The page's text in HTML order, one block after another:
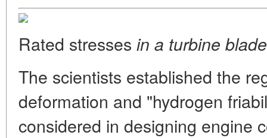
Rated stresses in a turbine
The scientists established the
deformation and "hydrogen
considered in designing engine